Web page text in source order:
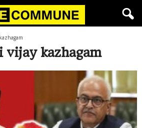
vijay kazhagam